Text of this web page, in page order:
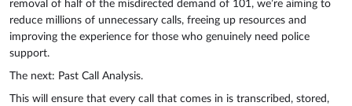
removal of half of the misdirected demand of 101, we’re aiming to
reduce millions of unnecessary calls, freeing up resources and
improving the experience for those who genuinely need police
support.
The next: Past Call Analysis.
This will ensure that every call that comes in is transcribed, stored,